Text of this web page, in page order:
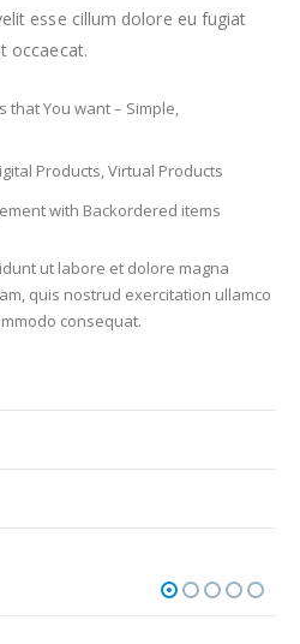
esse cillum dolore eu fugiat
occaecat.
that You want – Simple,
Products, Virtual Products
with Backordered items
ut labore et dolore magna
quis nostrud exercitation ullamco
consequat.